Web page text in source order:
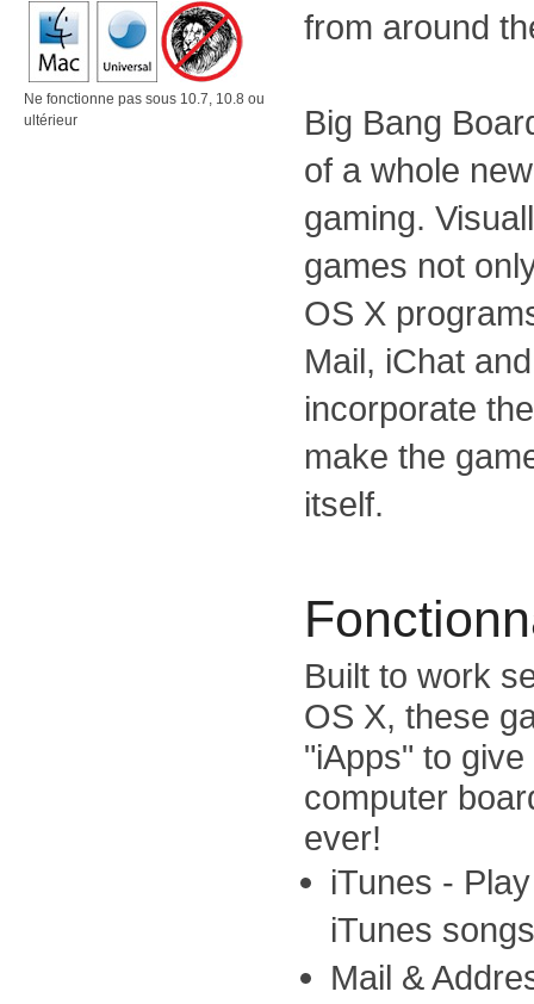
Ne fonctionne pas sous 10.7, 10.8 ou
ultérieur
from around
Big Bang
of a whole
gaming.
games not
OS X
Mail, iChat
incorporate
make the
itself.
Built to work
OS X, these
"iApps" to
computer
ever!
iTunes -
iTunes
Mail &